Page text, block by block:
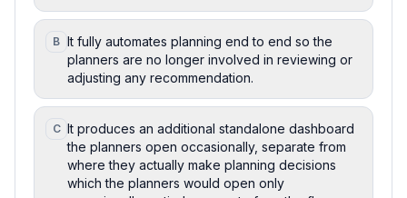
B It fully automates planning end to end so the
planners are no longer involved in reviewing or
adjusting any recommendation.
C It produces an additional standalone dashboard
the planners open occasionally, separate from
where they actually make planning decisions
which the planners would open only